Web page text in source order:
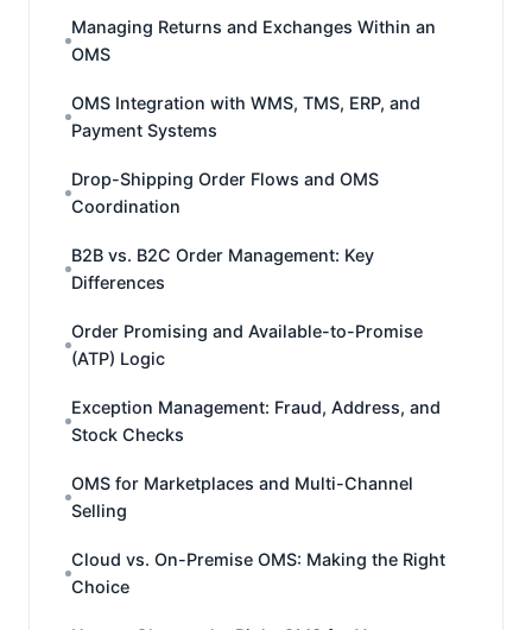
Managing Returns and Exchanges Within an
OMS
OMS Integration with WMS, TMS, ERP, and
Payment Systems
Drop-Shipping Order Flows and OMS
Coordination
B2B vs. B2C Order Management: Key
Differences
Order Promising and Available-to-Promise
(ATP) Logic
Exception Management: Fraud, Address, and
Stock Checks
OMS for Marketplaces and Multi-Channel
Selling
Cloud vs. On-Premise OMS: Making the Right
Choice